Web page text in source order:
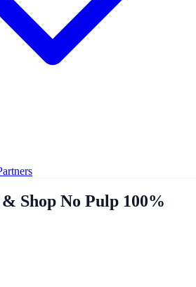
Shop No Pulp 100%